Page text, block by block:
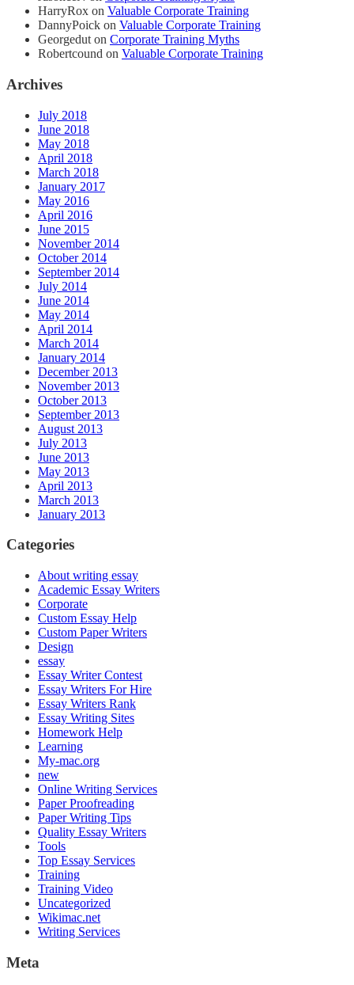
HarryRox on Valuable Corporate Training
DannyPoick on Valuable Corporate Training
Georgedut on Corporate Training Myths
Robertcound on Valuable Corporate Training
Archives
July 2018
June 2018
May 2018
April 2018
March 2018
January 2017
May 2016
April 2016
June 2015
November 2014
October 2014
September 2014
July 2014
June 2014
May 2014
April 2014
March 2014
January 2014
December 2013
November 2013
October 2013
September 2013
August 2013
July 2013
June 2013
May 2013
April 2013
March 2013
January 2013
Categories
About writing essay
Academic Essay Writers
Corporate
Custom Essay Help
Custom Paper Writers
Design
essay
Essay Writer Contest
Essay Writers For Hire
Essay Writers Rank
Essay Writing Sites
Homework Help
Learning
My-mac.org
new
Online Writing Services
Paper Proofreading
Paper Writing Tips
Quality Essay Writers
Tools
Top Essay Services
Training
Training Video
Uncategorized
Wikimac.net
Writing Services
Meta